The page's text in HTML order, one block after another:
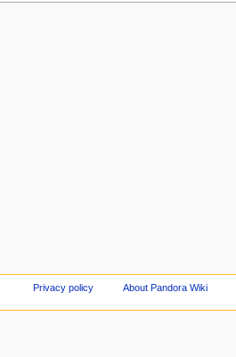
Privacy policy About Pandora Wiki